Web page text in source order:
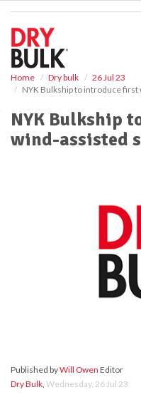
Home Dry bulk
26 Jul 23
NYK Bulkship to introduce
NYK Bulkship
wind-assisted
Published byWill Owen Editor
Dry Bulk, Wednesday, 26 Jul 23